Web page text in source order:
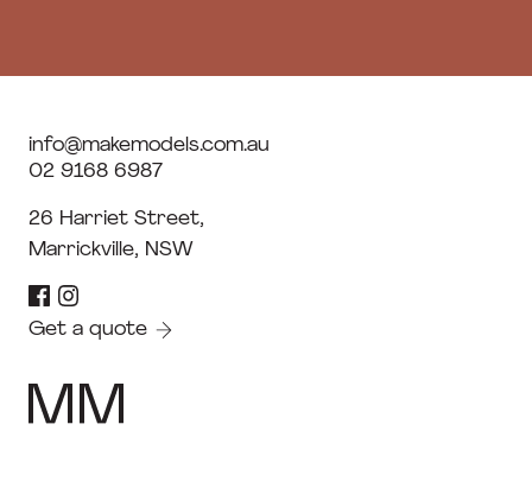
info@makemodels.com.au
02 9168 6987
26 Harriet Street,
Marrickville, NSW
Get a quote